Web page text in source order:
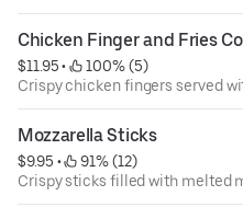
Chicken Finger and Fries
$11.95 •
100% (5)
Crispy chicken fingers served
Mozzarella Sticks
$9.95 •
91% (12)
Crispy sticks filled with melted